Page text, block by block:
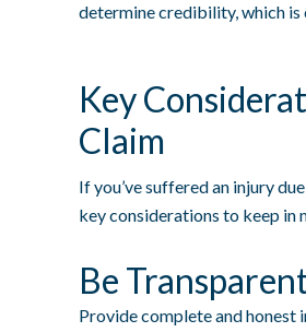
determine credibility, which
Key
Claim
If you’ve suffered an injury
key considerations to keep in
Be
Provide complete and